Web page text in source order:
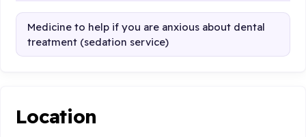
Medicine to help if you are anxious about dental
treatment (sedation service)
Location